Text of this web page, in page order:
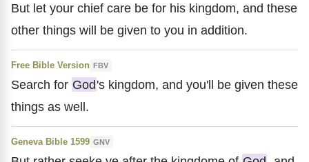
But let your chief care be for his kingdom, and these
other things will be given to you in addition.
Free Bible Version FBV
Search for God's kingdom, and you'll be given these
things as well.
Geneva Bible 1599 GNV